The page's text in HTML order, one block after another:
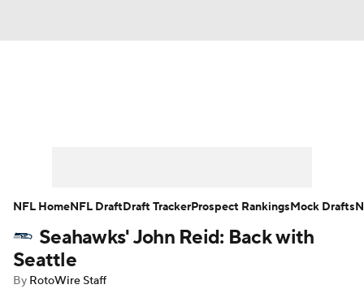
Player Search Injury Report
Fantasy Football Today
Seahawks' John Reid: Back with
Seattle
By RotoWire Staff
NFL HomeNFL DraftDraft TrackerProspect RankingsMock Drafts